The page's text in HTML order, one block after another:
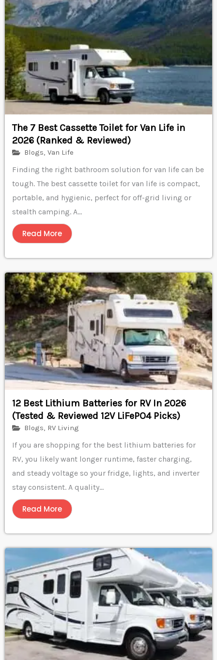
The 7 Best Cassette Toilet for Van Life in
2026 (Ranked & Reviewed)
Blogs, Van Life
Finding the right bathroom solution for van life can be
tough. The best cassette toilet for van life is compact,
portable, and hygienic, perfect for off-grid living or
stealth camping. A...
Read More
12 Best Lithium Batteries for RV In 2026
(Tested & Reviewed 12V LiFePO4 Picks)
Blogs, RV Living
If you are shopping for the best lithium batteries for
RV, you likely want longer runtime, faster charging,
and steady voltage so your fridge, lights, and inverter
stay consistent. A quality...
Read More